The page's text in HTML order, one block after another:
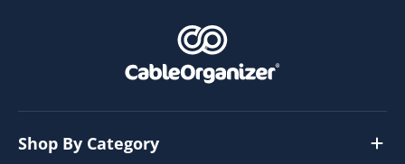
Shop By Category